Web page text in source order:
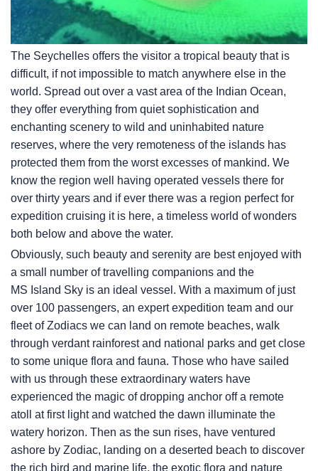
The Seychelles offers the visitor a tropical beauty that is
difficult, if not impossible to match anywhere else in the
world. Spread out over a vast area of the Indian Ocean,
they offer everything from quiet sophistication and
enchanting scenery to wild and uninhabited nature
reserves, where the very remoteness of the islands has
protected them from the worst excesses of mankind. We
know the region well having operated vessels there for
over thirty years and if ever there was a region perfect for
expedition cruising it is here, a timeless world of wonders
both below and above the water.
Obviously, such beauty and serenity are best enjoyed with
a small number of travelling companions and the
MS Island Sky is an ideal vessel. With a maximum of just
over 100 passengers, an expert expedition team and our
fleet of Zodiacs we can land on remote beaches, walk
through verdant rainforest and national parks and get close
to some unique flora and fauna. Those who have sailed
with us through these extraordinary waters have
experienced the magic of dropping anchor off a remote
atoll at first light and watched the dawn illuminate the
watery horizon. Then as the sun rises, have ventured
ashore by Zodiac, landing on a deserted beach to discover
the rich bird and marine life, the exotic flora and nature